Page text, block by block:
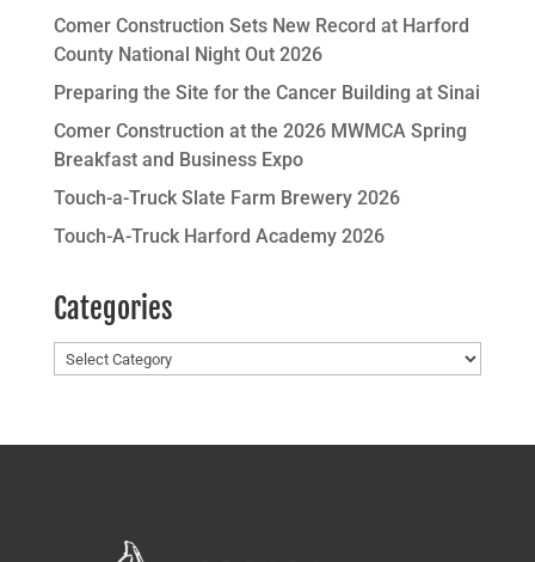
Comer Construction Sets New Record at Harford
County National Night Out 2026
Preparing the Site for the Cancer Building at Sinai
Comer Construction at the 2026 MWMCA Spring
Breakfast and Business Expo
Touch-a-Truck Slate Farm Brewery 2026
Touch-A-Truck Harford Academy 2026
Categories
Categories